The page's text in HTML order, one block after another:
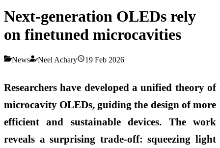
Next-generation OLEDs rely
on finetuned microcavities
News Neel Achary 19 Feb 2026
Researchers have developed a unified theory of
microcavity OLEDs, guiding the design of more
efficient and sustainable devices. The work
reveals a surprising trade-off: squeezing light